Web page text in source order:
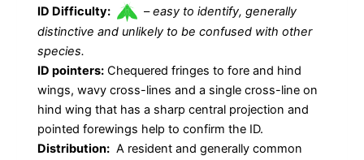
ID Difficulty:
–easy to identify, generally
distinctive and unlikely to be confused with other
species.
ID pointers: Chequered fringes to fore and hind
wings, wavy cross-lines and a single cross-line on
hind wing that has a sharp central projection and
pointed forewings help to confirm the ID.
Distribution: A resident and generally common